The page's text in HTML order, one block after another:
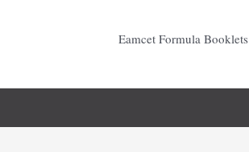
Eamcet Formula